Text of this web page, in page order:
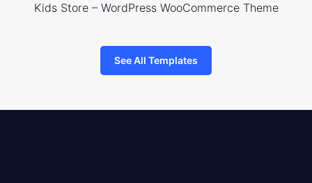
Kids Store – WordPress WooCommerce Theme
See All Templates